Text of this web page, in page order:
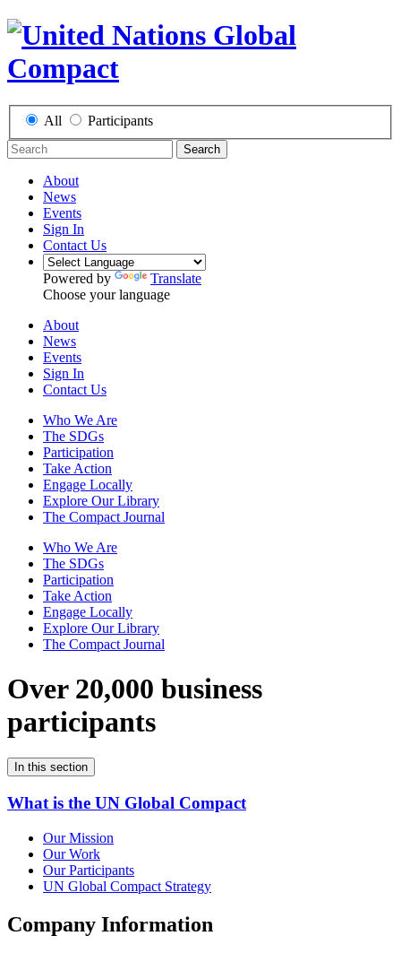
All Participants
Search
About
News
Events
Sign In
Contact Us
Powered by
Translate
Choose your language
About
News
Events
Sign In
Contact Us
Who We Are
The SDGs
Participation
Take Action
Engage Locally
Explore Our Library
The Compact Journal
Who We Are
The SDGs
Participation
Take Action
Engage Locally
Explore Our Library
The Compact Journal
Over 20,000 business
participants
In this section
What is the UN Global Compact
Our Mission
Our Work
Our Participants
UN Global Compact Strategy
Company Information